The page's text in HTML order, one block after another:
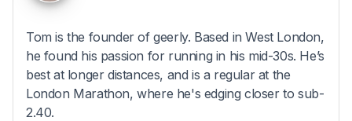
Tom is the founder of geerly. Based in West London,
he found his passion for running in his mid-30s. He’s
best at longer distances, and is a regular at the
London Marathon, where he's edging closer to sub-
2.40.